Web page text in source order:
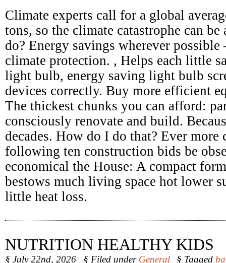
Climate experts call for a global
tons, so the climate catastrophe can
do? Energy savings wherever
climate protection. , Helps each little
light bulb, energy saving light bulb
devices correctly. Buy more efficient
The thickest chunks you can afford:
consciously renovate and build.
decades. How do I do that? Ever more
following ten construction bids be
economical the House: A compact
bestows much living space hot lower
little heat loss.
NUTRITION HEALTHY KIDS
§ July 22nd, 2026 § Filed under General § Tagged